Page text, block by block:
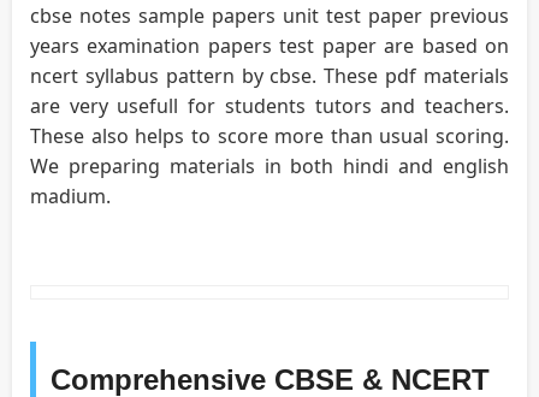
cbse notes sample papers unit test paper previous
years examination papers test paper are based on
ncert syllabus pattern by cbse. These pdf materials
are very usefull for students tutors and teachers.
These also helps to score more than usual scoring.
We preparing materials in both hindi and english
madium.
Comprehensive CBSE & NCERT